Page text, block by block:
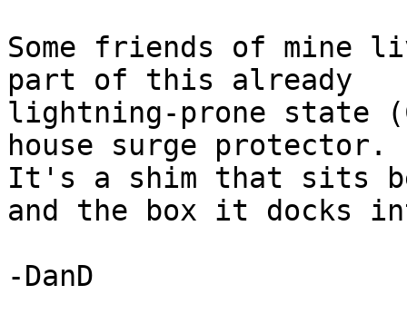
Some friends of mine
part of this already
lightning-prone state
house surge protector.
It's a shim that sits
and the box it docks
-DanD